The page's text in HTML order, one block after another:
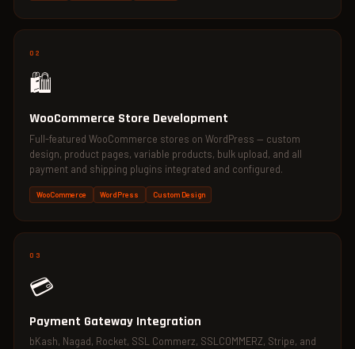
02
🛍️
WooCommerce Store Development
Full-featured WooCommerce stores on WordPress — custom
design, product pages, variable products, bulk upload, and all
payment and shipping plugins integrated and configured.
WooCommerce WordPress Custom Design
03
💳
Payment Gateway Integration
bKash, Nagad, Rocket, SSL Commerz, SSLCOMMERZ, Stripe, and